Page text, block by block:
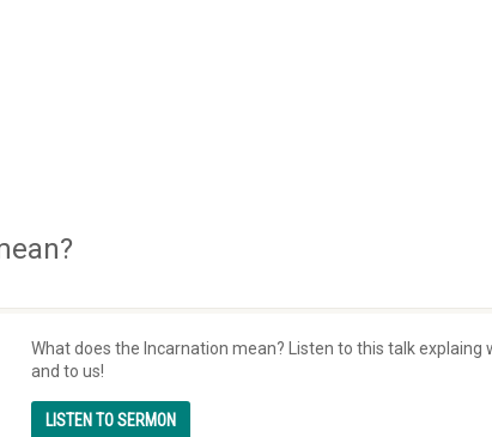
What does the Incarnation mean? Listen to this talk
and to us!